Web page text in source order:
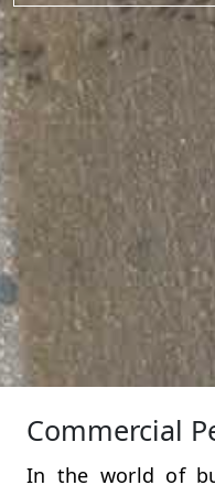
Commercial
In the world of